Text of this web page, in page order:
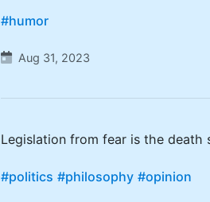
#humor
Aug 31, 2023
Legislation from fear is the death
#politics #philosophy #opinion